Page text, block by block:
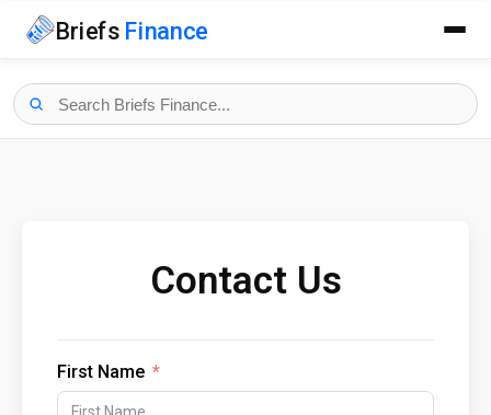
Briefs Finance
Contact Us
First Name